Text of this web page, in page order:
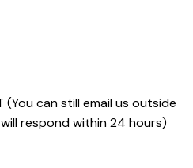
(You can still email us outside
respond within 24 hours)